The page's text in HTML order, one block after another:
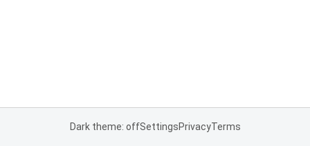
Dark theme: offSettingsPrivacyTerms